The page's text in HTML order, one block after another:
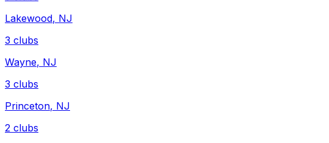
Lakewood, NJ
3 clubs
Wayne, NJ
3 clubs
Princeton, NJ
2 clubs